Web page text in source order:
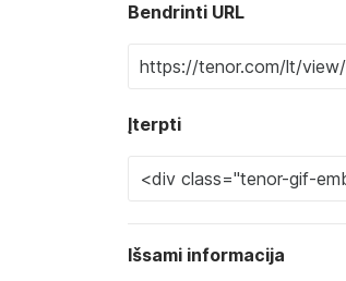
Bendrinti URL
Įterpti
Išsami informacija